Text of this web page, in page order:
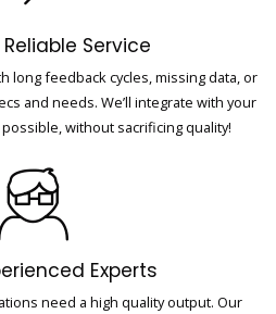
Service
long feedback cycles, missing data, or
and needs. We’ll integrate with your
without sacrificing quality!
Experts
need a high quality output. Our